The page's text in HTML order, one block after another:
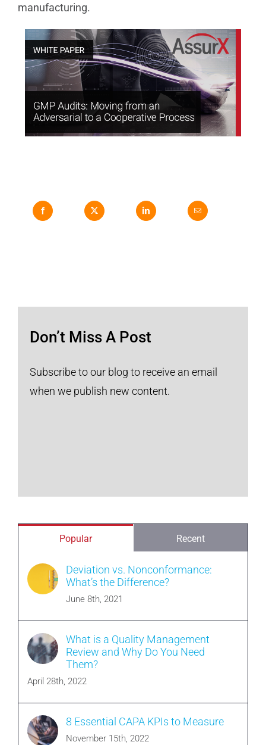
manufacturing.
Don’t Miss A Post
Subscribe to our blog to receive an email
when we publish new content.
Popular Recent
Deviation vs. Nonconformance:
What’s the Difference?
June 8th, 2021
What is a Quality Management
Review and Why Do You Need
Them?
April 28th, 2022
8 Essential CAPA KPIs to Measure
November 15th, 2022